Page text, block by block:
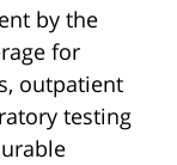
by the
for
outpatient
testing